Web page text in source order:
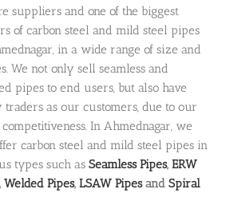
suppliers and one of the biggest
of carbon steel and mild steel pipes
in a wide range of size and
We not only sell seamless and
pipes to end users, but also have
traders as our customers, due to our
In Ahmednagar, we
carbon steel and mild steel pipes in
types such asSeamless Pipes,ERW
,Welded Pipes,LSAW PipesandSpiral